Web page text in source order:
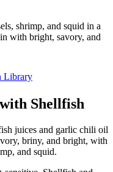
shrimp, and squid in a
with bright, savory, and
Library
Shellfish
juices and garlic chili oil
briny, and bright, with
and squid.